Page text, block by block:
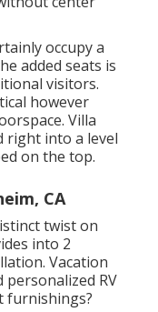
occupy a
added seats is
visitors.
however
Villa
right into a level
on the top.
CA
twist on
into 2
Vacation
personalized RV